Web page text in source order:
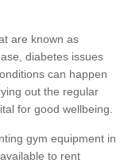
are known as
diabetes issues
can happen
out the regular
for good wellbeing.
gym equipment in
to rent